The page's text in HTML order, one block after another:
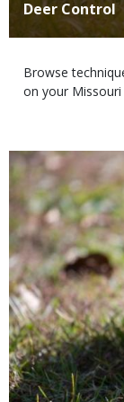
Title
Deer Control
Body
Browse
on your
Media